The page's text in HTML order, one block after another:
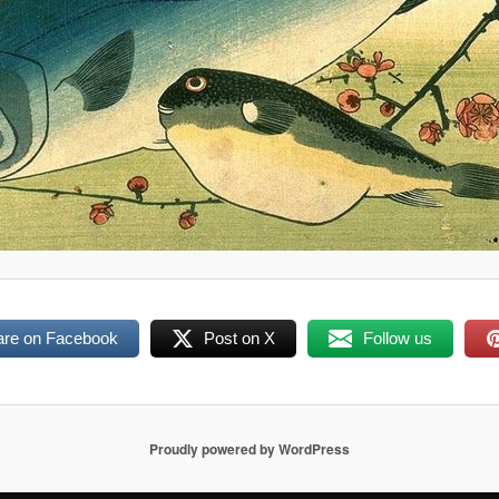
on Facebook Post on X Follow us
Proudly powered by WordPress